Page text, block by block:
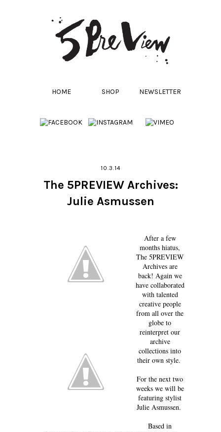
HOME SHOP NEWSLETTER
10.3.14
The 5PREVIEW Archives:
Julie Asmussen
After a few
months hiatus,
The 5PREVIEW
Archives are
back! Again we
have collaborated
with talented
creative people
from all over the
globe to
reinterpret our
archive
collections into
their own style.
For the next two
weeks we will be
featuring stylist
Julie Asmussen.
Based in